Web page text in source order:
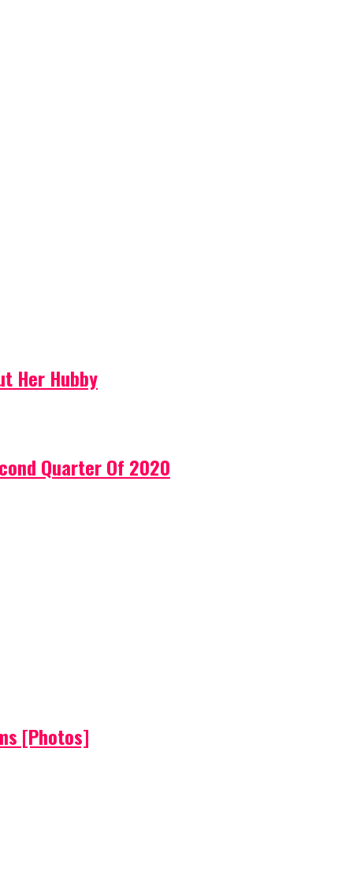
Her Hubby
Quarter Of 2020
[Photos]